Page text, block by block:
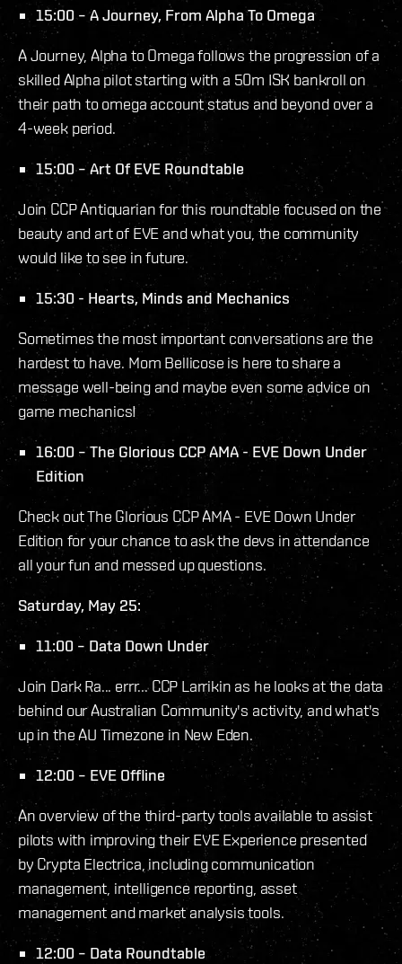
15:00 – A Journey, From Alpha To Omega
A Journey, Alpha to Omega follows the progression of a
skilled Alpha pilot starting with a 50m ISK bankroll on
their path to omega account status and beyond over a
4-week period.
15:00 – Art Of EVE Roundtable
Join CCP Antiquarian for this roundtable focused on the
beauty and art of EVE and what you, the community
would like to see in future.
15:30 - Hearts, Minds and Mechanics
Sometimes the most important conversations are the
hardest to have. Mom Bellicose is here to share a
message well-being and maybe even some advice on
game mechanics!
16:00 – The Glorious CCP AMA - EVE Down Under
Edition
Check out The Glorious CCP AMA - EVE Down Under
Edition for your chance to ask the devs in attendance
all your fun and messed up questions.
Saturday, May 25:
11:00 – Data Down Under
Join Dark Ra... errr... CCP Larrikin as he looks at the data
behind our Australian Community's activity, and what's
up in the AU Timezone in New Eden.
12:00 – EVE Offline
An overview of the third-party tools available to assist
pilots with improving their EVE Experience presented
by Crypta Electrica, including communication
management, intelligence reporting, asset
management and market analysis tools.
12:00 – Data Roundtable